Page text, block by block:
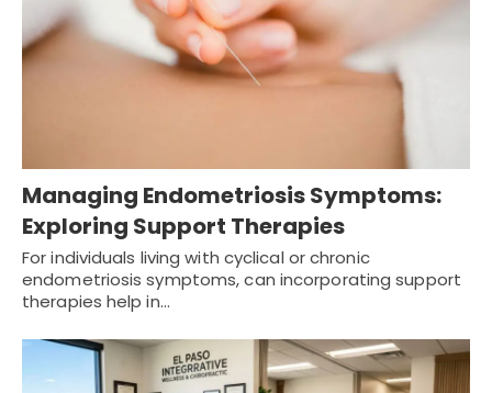
Managing Endometriosis Symptoms:
Exploring Support Therapies
For individuals living with cyclical or chronic
endometriosis symptoms, can incorporating support
therapies help in…